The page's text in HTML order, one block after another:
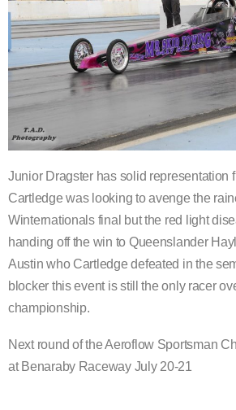
Junior Dragster has solid representation
Cartledge was looking to avenge the
Winternationals final but the red light
handing off the win to Queenslander
Austin who Cartledge defeated in the
blocker this event is still the only racer
championship.
Next round of the Aeroflow Sportsman
at Benaraby Raceway July 20-21